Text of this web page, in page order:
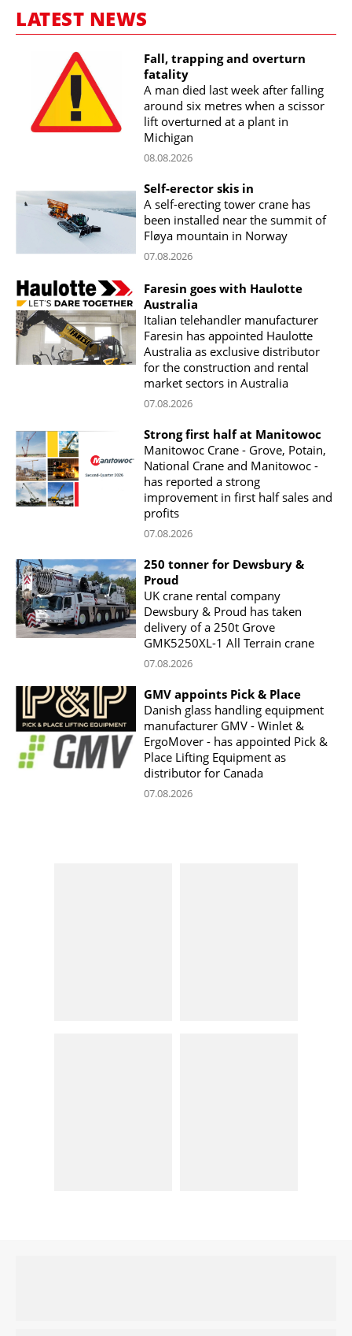
LATEST NEWS
Fall, trapping and overturn
fatality
A man died last week after falling
around six metres when a scissor
lift overturned at a plant in
Michigan
08.08.2026
Self-erector skis in
A self-erecting tower crane has
been installed near the summit of
Fløya mountain in Norway
07.08.2026
Faresin goes with Haulotte
Australia
Italian telehandler manufacturer
Faresin has appointed Haulotte
Australia as exclusive distributor
for the construction and rental
market sectors in Australia
07.08.2026
Strong first half at Manitowoc
Manitowoc Crane - Grove, Potain,
National Crane and Manitowoc -
has reported a strong
improvement in first half sales and
profits
07.08.2026
250 tonner for Dewsbury &
Proud
UK crane rental company
Dewsbury & Proud has taken
delivery of a 250t Grove
GMK5250XL-1 All Terrain crane
07.08.2026
GMV appoints Pick & Place
Danish glass handling equipment
manufacturer GMV - Winlet &
ErgoMover - has appointed Pick &
Place Lifting Equipment as
distributor for Canada
07.08.2026